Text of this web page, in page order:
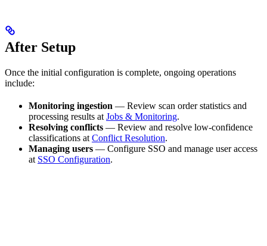
After Setup
Once the initial configuration is complete, ongoing operations
include:
Monitoring ingestion — Review scan order statistics and
processing results at Jobs & Monitoring.
Resolving conflicts — Review and resolve low-confidence
classifications at Conflict Resolution.
Managing users — Configure SSO and manage user access
at SSO Configuration.